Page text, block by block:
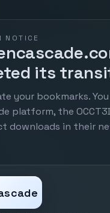
NOTICE
its
your bookmarks.
platform, the
downloads in their